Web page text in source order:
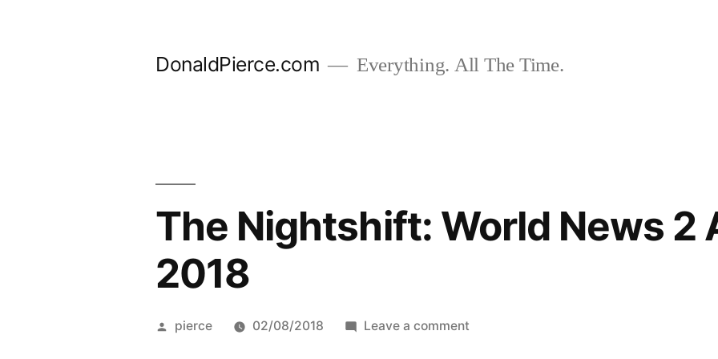
DonaldPierce.com Everything. All The Time.
The Nightshift: World News 2
2018
Posted
pierce 02/08/2018 Leave a commenton